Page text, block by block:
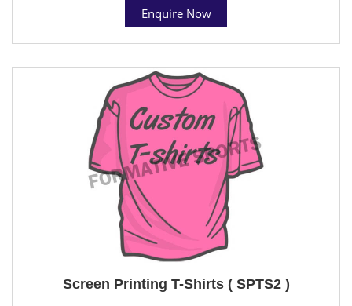
Enquire Now
Screen Printing T-Shirts ( SPTS2 )